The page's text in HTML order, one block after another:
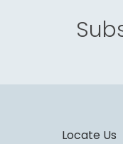
Locate Us